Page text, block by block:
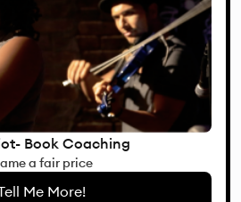
Book Coaching
a fair price
Me More!